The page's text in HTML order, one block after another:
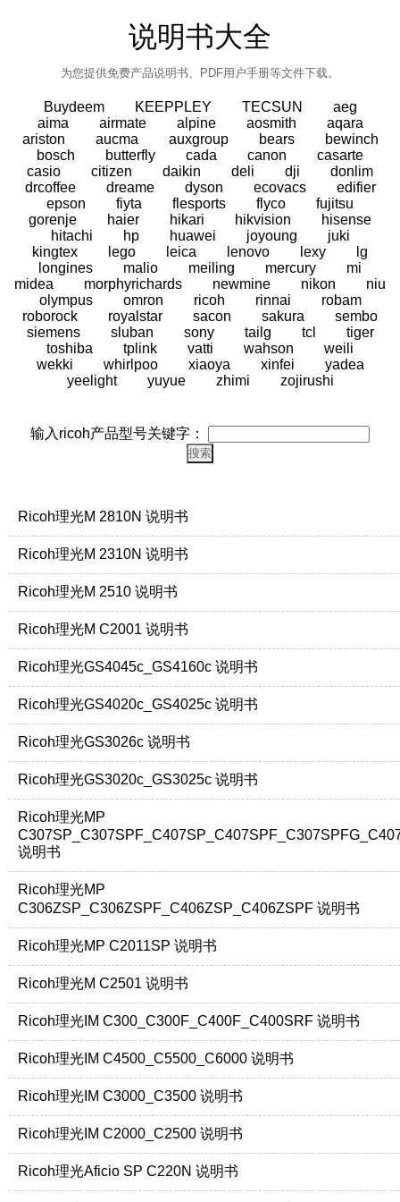
说明书大全
为您提供免费产品说明书、PDF用户手册等文件下载。
Buydeem KEEPPLEY TECSUN
aeg
aima
airmate alpine aosmith
aqara
ariston
aucma auxgroup bears
bewinch
bosch
butterfly cada canon
casarte
casio
citizen daikin deli dji
donlim
drcoffee
dreame dyson ecovacs
edifier
epson
fiyta flesports flyco
fujitsu
gorenje
haier hikari hikvision
hisense
hitachi
hp huawei joyoung
juki
kingtex
lego leica lenovo lexy
lg
longines
malio meiling mercury
mi
midea
morphyrichards newmine nikon
niu
olympus
omron ricoh rinnai
robam
roborock
royalstar sacon sakura
sembo
siemens
sluban sony tailg tcl
tiger
toshiba
tplink vatti wahson
weili
wekki
whirlpoo xiaoya xinfei
yadea
yeelight
yuyue zhimi zojirushi
输入ricoh产品型号关键字：
Ricoh理光M 2810N 说明书
Ricoh理光M 2310N 说明书
Ricoh理光M 2510 说明书
Ricoh理光M C2001 说明书
Ricoh理光GS4045c_GS4160c 说明书
Ricoh理光GS4020c_GS4025c 说明书
Ricoh理光GS3026c 说明书
Ricoh理光GS3020c_GS3025c 说明书
Ricoh理光MP
说明书
Ricoh理光MP
C306ZSP_C306ZSPF_C406ZSP_C406ZSPF 说明书
Ricoh理光MP C2011SP 说明书
Ricoh理光M C2501 说明书
Ricoh理光IM C300_C300F_C400F_C400SRF 说明书
Ricoh理光IM C4500_C5500_C6000 说明书
Ricoh理光IM C3000_C3500 说明书
Ricoh理光IM C2000_C2500 说明书
Ricoh理光Aficio SP C220N 说明书